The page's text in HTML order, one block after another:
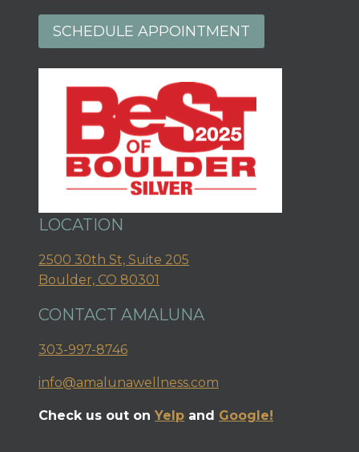
SCHEDULE APPOINTMENT
LOCATION
2500 30th St, Suite 205
Boulder, CO 80301
CONTACT AMALUNA
303-997-8746
info@amalunawellness.com
Check us out on Yelp and Google!